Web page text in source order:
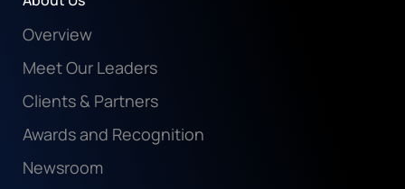
Overview
Meet Our Leaders
Clients & Partners
Awards and Recognition
Newsroom